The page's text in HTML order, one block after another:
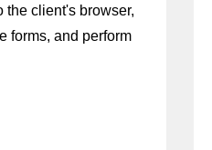
the client's browser,
forms, and perform